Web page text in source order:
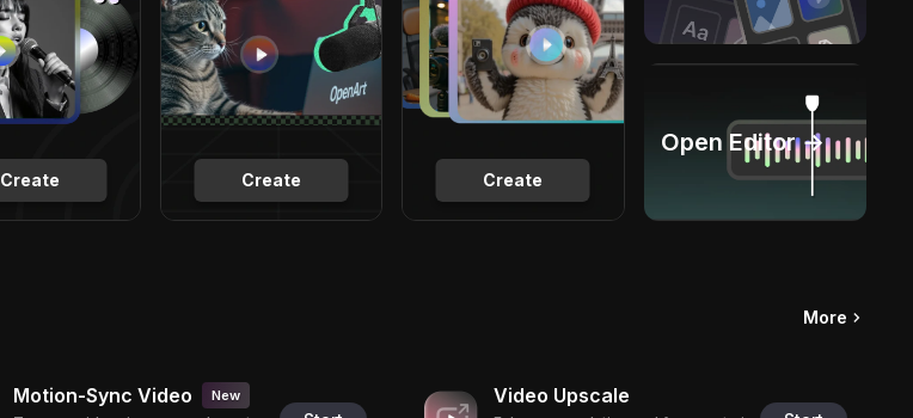
Create Create Create
Open Editor →
More
Motion-Sync Video New Video Upscale